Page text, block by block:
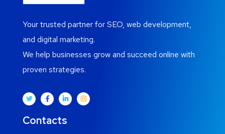
Your trusted partner for SEO, web development,
and digital marketing.
We help businesses grow and succeed online with
proven strategies.
Contacts